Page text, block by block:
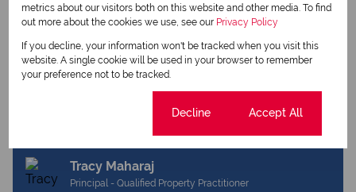
Print
Download brochure
Tracy Maharaj
Principal - Qualified Property Practitioner
metrics about our visitors both on this website and other media. To find
out more about the cookies we use, see our Privacy Policy
If you decline, your information won't be tracked when you visit this
website. A single cookie will be used in your browser to remember
your preference not to be tracked.
Decline Accept All